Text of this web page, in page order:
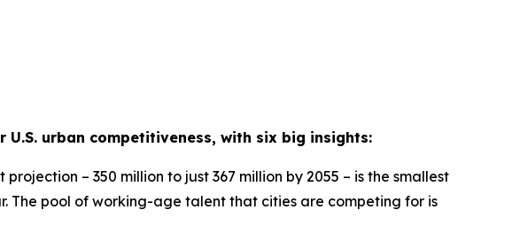
urban competitiveness, with six big insights:
projection – 350 million to just 367 million by 2055 – is the smallest
The pool of working-age talent that cities are competing for is